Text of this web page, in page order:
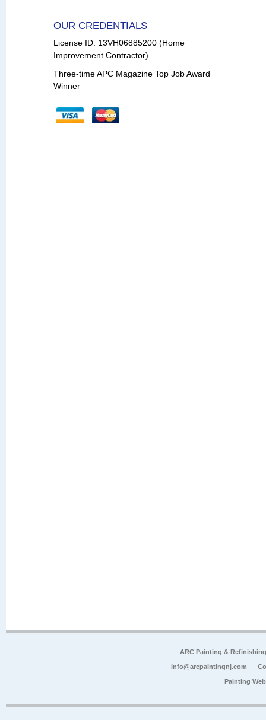
OUR CREDENTIALS
License ID: 13VH06885200 (Home
Improvement Contractor)
Three-time APC Magazine Top Job Award
Winner
ARC Painting &
info@arcpaintingnj.com
Painting